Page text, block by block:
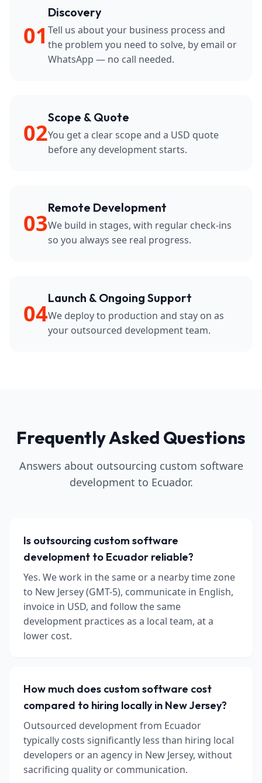
01
Discovery
Tell us about your business process and
the problem you need to solve, by email or
WhatsApp — no call needed.
02
Scope & Quote
You get a clear scope and a USD quote
before any development starts.
03
Remote Development
We build in stages, with regular check-ins
so you always see real progress.
04
Launch & Ongoing Support
We deploy to production and stay on as
your outsourced development team.
Frequently Asked Questions
Answers about outsourcing custom software
development to Ecuador.
Is outsourcing custom software
development to Ecuador reliable?
Yes. We work in the same or a nearby time zone
to New Jersey (GMT-5), communicate in English,
invoice in USD, and follow the same
development practices as a local team, at a
lower cost.
How much does custom software cost
compared to hiring locally in New Jersey?
Outsourced development from Ecuador
typically costs significantly less than hiring local
developers or an agency in New Jersey, without
sacrificing quality or communication.